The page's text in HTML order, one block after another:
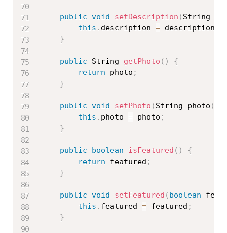
public void setDescription ( String
this . description = description
}
public String getPhoto ( )
{
return photo ;
}
public void setPhoto ( String photo )
this . photo = photo ;
}
public boolean isFeatured ( )
{
return featured ;
}
public void setFeatured ( boolean
this . featured = featured ;
}